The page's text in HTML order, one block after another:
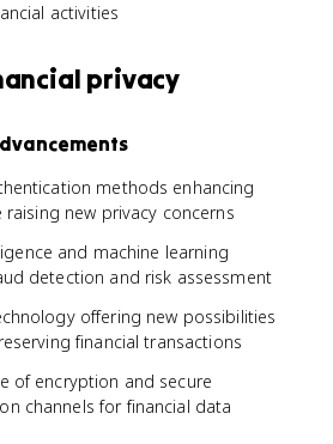
activities
privacy
methods enhancing
raising new privacy concerns
and machine learning
detection and risk assessment
offering new possibilities
financial transactions
of encryption and secure
channels for financial data